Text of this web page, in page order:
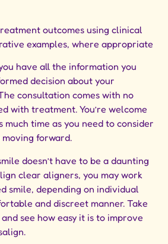
outcomes using clinical
examples, where appropriate
have all the information you
decision about your
consultation comes with no
with treatment. You’re welcome
time as you need to consider
forward.
doesn’t have to be a daunting
clear aligners, you may work
smile, depending on individual
and discreet manner. Take
see how easy it is to improve